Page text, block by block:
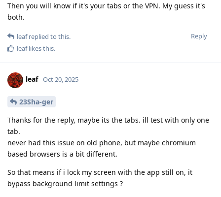
Then you will know if it's your tabs or the VPN. My guess it's
both.
Reply
leafreplied to this.
leaflikes this.
leaf Oct 20, 2025
23Sha-ger
Thanks for the reply, maybe its the tabs. ill test with only one
tab.
never had this issue on old phone, but maybe chromium
based browsers is a bit different.
So that means if i lock my screen with the app still on, it
bypass background limit settings ?